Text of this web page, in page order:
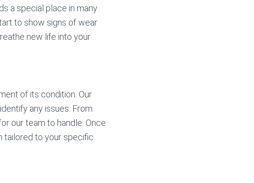
a special place in many
to show signs of wear
new life into your
of its condition. Our
any issues. From
our team to handle. Once
tailored to your specific